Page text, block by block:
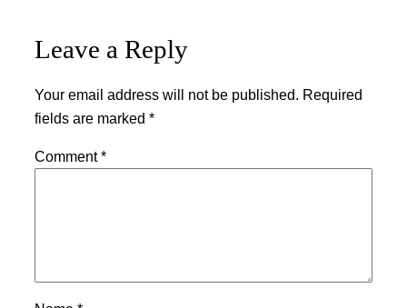
Leave a Reply
Your email address will not be published. Required
fields are marked *
Comment*